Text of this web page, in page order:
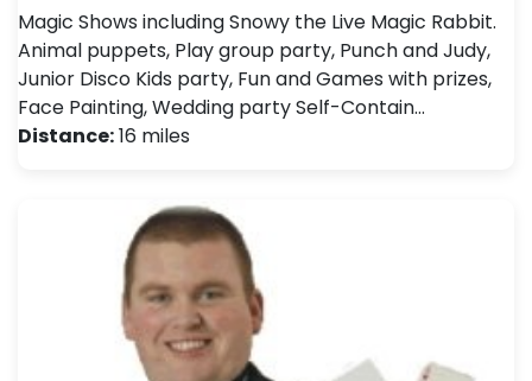
Magic Shows including Snowy the Live Magic Rabbit.
Animal puppets, Play group party, Punch and Judy,
Junior Disco Kids party, Fun and Games with prizes,
Face Painting, Wedding party Self-Contain…
Distance:16 miles